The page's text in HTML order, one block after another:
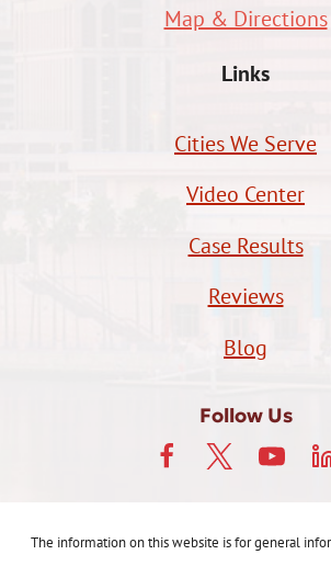
Map & Directions
Links
Cities We Serve
Video Center
Case Results
Reviews
Blog
Follow Us
The information on this website is for general